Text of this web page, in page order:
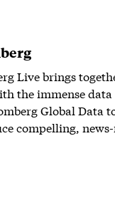
Live brings
the immense
Global Data
compelling,